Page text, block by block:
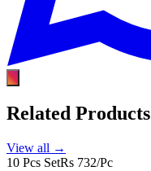
Related Products
View all →
10 Pcs SetRs 732/Pc